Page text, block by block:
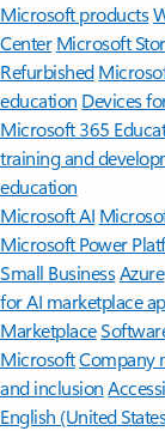
Microsoft products
Center Microsoft
Refurbished
education Devices
Microsoft 365
training and
education
Microsoft AI
Microsoft Power
Small BusinessAzure
for AI marketplace
Marketplace
MicrosoftCompany
and inclusion
English (United